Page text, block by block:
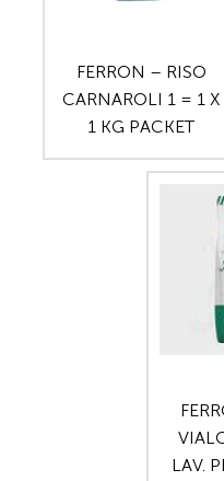
FERRON – RISO
CARNAROLI 1 = 1 X
1 KG PACKET
LAV.